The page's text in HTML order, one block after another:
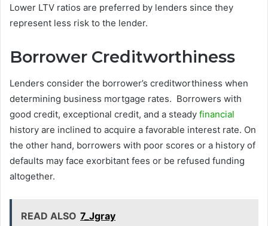
Lower LTV ratios are preferred by lenders since they
represent less risk to the lender.
Borrower Creditworthiness
Lenders consider the borrower’s creditworthiness when
determining business mortgage rates. Borrowers with
good credit, exceptional credit, and a steady financial
history are inclined to acquire a favorable interest rate. On
the other hand, borrowers with poor scores or a history of
defaults may face exorbitant fees or be refused funding
altogether.
READ ALSO 7_Jgray